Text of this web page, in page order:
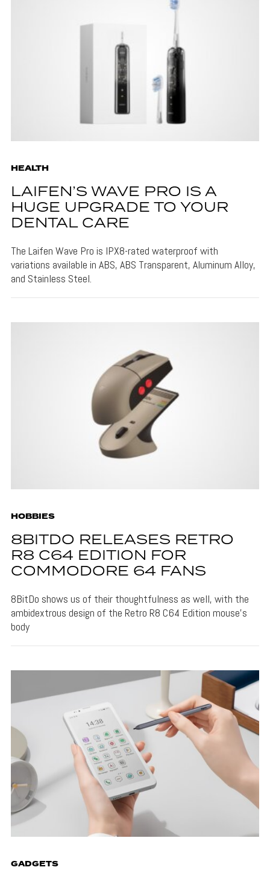
HEALTH
LAIFEN’S WAVE PRO IS A
HUGE UPGRADE TO YOUR
DENTAL CARE
The Laifen Wave Pro is IPX8-rated waterproof with
variations available in ABS, ABS Transparent, Aluminum Alloy,
and Stainless Steel.
HOBBIES
8BITDO RELEASES RETRO
R8 C64 EDITION FOR
COMMODORE 64 FANS
8BitDo shows us of their thoughtfulness as well, with the
ambidextrous design of the Retro R8 C64 Edition mouse's
body
GADGETS